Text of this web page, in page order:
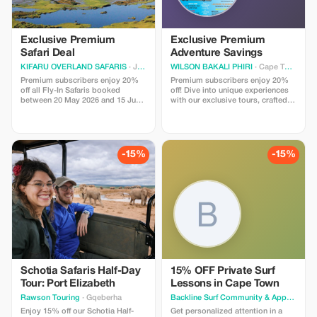
Exclusive Premium
Safari Deal
KIFARU OVERLAND SAFARIS · Johannesburg
Premium subscribers enjoy 20%
off all Fly-In Safaris booked
between 20 May 2026 and 15 June
Exclusive Premium
Adventure Savings
WILSON BAKALI PHIRI
· Cape Town
Premium subscribers enjoy 20%
off! Dive into unique experiences
with our exclusive tours, crafted
-15%
Schotia Safaris Half-Day
Tour: Port Elizabeth
Rawson Touring · Gqeberha
Enjoy 15% off our Schotia Half-
-15%
15% OFF Private Surf
Lessons in Cape Town
Backline Surf Community & Appa·
Get personalized attention in a